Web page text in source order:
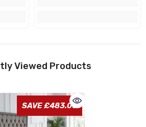
Viewed Products
SAVE £483.00